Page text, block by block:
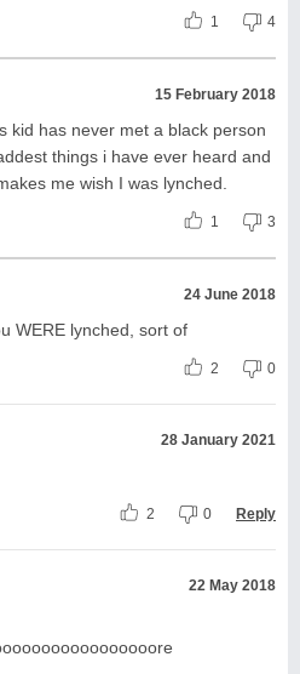
1 4
15 February 2018
kid has never met a black person
things i have ever heard and
me wish I was lynched.
1 3
24 June 2018
WERE lynched, sort of
2 0
28 January 2021
2 0 Reply
22 May 2018